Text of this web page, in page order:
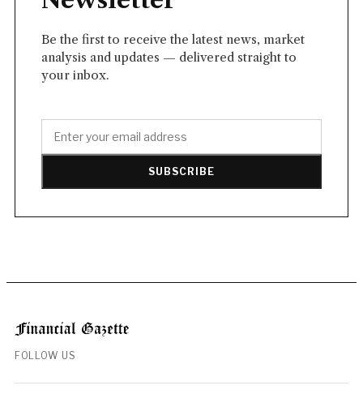
Be the first to receive the latest news, market
analysis and updates — delivered straight to
your inbox.
SUBSCRIBE
FOLLOW US